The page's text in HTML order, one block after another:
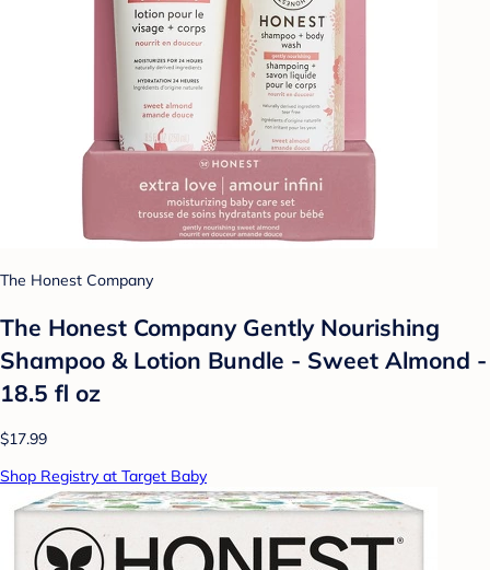
The Honest Company
The Honest Company Gently Nourishing
Shampoo & Lotion Bundle - Sweet Almond -
18.5 fl oz
$17.99
Shop Registry at Target Baby